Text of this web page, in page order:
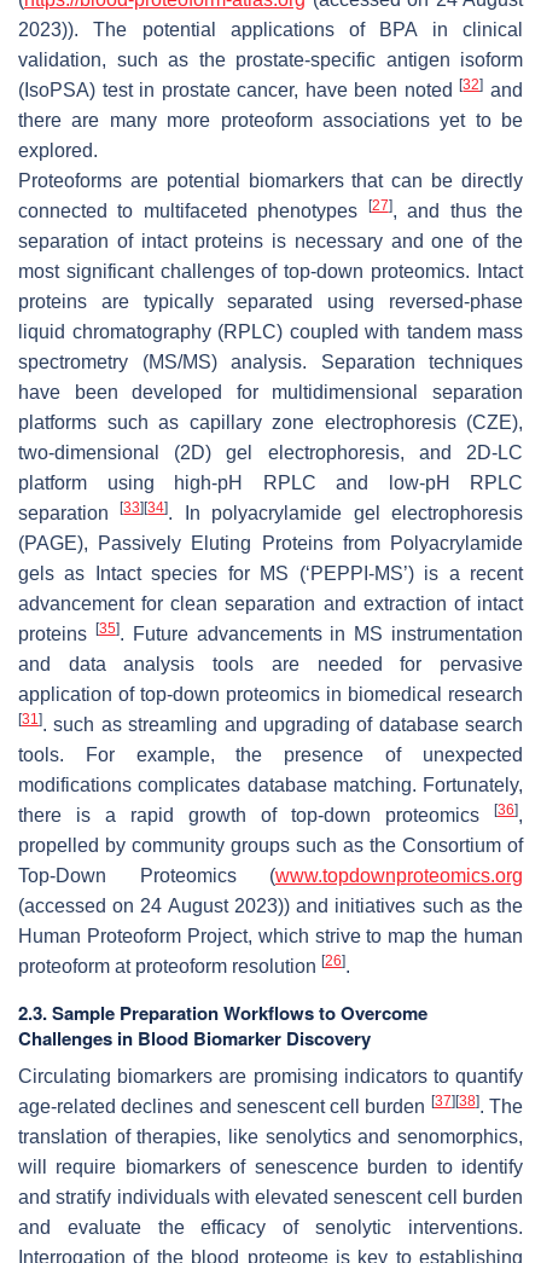
2023)). The potential applications of BPA in clinical
validation, such as the prostate-specific antigen isoform
(IsoPSA) test in prostate cancer, have been noted[32] and
there are many more proteoform associations yet to be
explored.
Proteoforms are potential biomarkers that can be directly
connected to multifaceted phenotypes
[27], and thus the
separation of intact proteins is necessary and one of the
most significant challenges of top-down proteomics. Intact
proteins are typically separated using reversed-phase
liquid chromatography (RPLC) coupled with tandem mass
spectrometry (MS/MS) analysis. Separation techniques
have been developed for multidimensional separation
platforms such as capillary zone electrophoresis (CZE),
two-dimensional (2D) gel electrophoresis, and 2D-LC
platform using high-pH RPLC and low-pH RPLC
separation[33] [34]. In polyacrylamide gel electrophoresis
(PAGE), Passively Eluting Proteins from Polyacrylamide
gels as Intact species for MS (‘PEPPI-MS’) is a recent
advancement for clean separation and extraction of intact
proteins
[35]. Future advancements in MS instrumentation
and data analysis tools are needed for pervasive
application of top-down proteomics in biomedical research
[31]. such as streamling and upgrading of database search
tools. For example, the presence of unexpected
modifications complicates database matching. Fortunately,
there is a rapid growth of top-down proteomics
[36],
propelled by community groups such as the Consortium of
Top-Down Proteomics (www.topdownproteomics.org
(accessed on 24 August 2023)) and initiatives such as the
Human Proteoform Project, which strive to map the human
proteoform at proteoform resolution [26].
2.3. Sample Preparation Workflows to Overcome
Challenges in Blood Biomarker Discovery
Circulating biomarkers are promising indicators to quantify
age-related declines and senescent cell burden [37] [38]. The
translation of therapies, like senolytics and senomorphics,
will require biomarkers of senescence burden to identify
and stratify individuals with elevated senescent cell burden
and evaluate the efficacy of senolytic interventions.
Interrogation of the blood proteome is key to establishing